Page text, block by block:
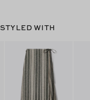
STYLED WITH